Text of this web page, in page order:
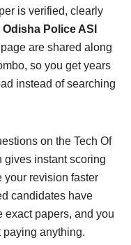
is verified, clearly
Odisha Police ASI
are shared along
so you get years
instead of searching
on the Tech Of
gives instant scoring
your revision faster
candidates have
exact papers, and you
paying anything.